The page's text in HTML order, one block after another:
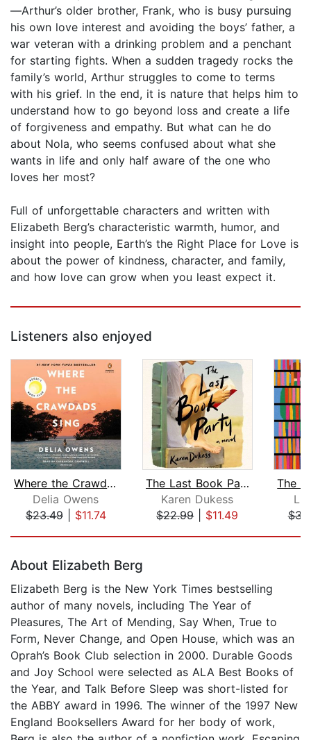
—Arthur’s older brother, Frank, who is busy pursuing
his own love interest and avoiding the boys’ father, a
war veteran with a drinking problem and a penchant
for starting fights. When a sudden tragedy rocks the
family’s world, Arthur struggles to come to terms
with his grief. In the end, it is nature that helps him to
understand how to go beyond loss and create a life
of forgiveness and empathy. But what can he do
about Nola, who seems confused about what she
wants in life and only half aware of the one who
loves her most?
Full of unforgettable characters and written with
Elizabeth Berg’s characteristic warmth, humor, and
insight into people, Earth’s the Right Place for Love is
about the power of kindness, character, and family,
and how love can grow when you least expect it.
Listeners also enjoyed
Where the Crawdads Sing: Reese's Book...
Delia Owens
$23.49| $11.74
The Last Book Party
Karen Dukess
$22.99| $11.49
About Elizabeth Berg
Elizabeth Berg is the New York Times bestselling
author of many novels, including The Year of
Pleasures, The Art of Mending, Say When, True to
Form, Never Change, and Open House, which was an
Oprah’s Book Club selection in 2000. Durable Goods
and Joy School were selected as ALA Best Books of
the Year, and Talk Before Sleep was short-listed for
the ABBY award in 1996. The winner of the 1997 New
England Booksellers Award for her body of work,